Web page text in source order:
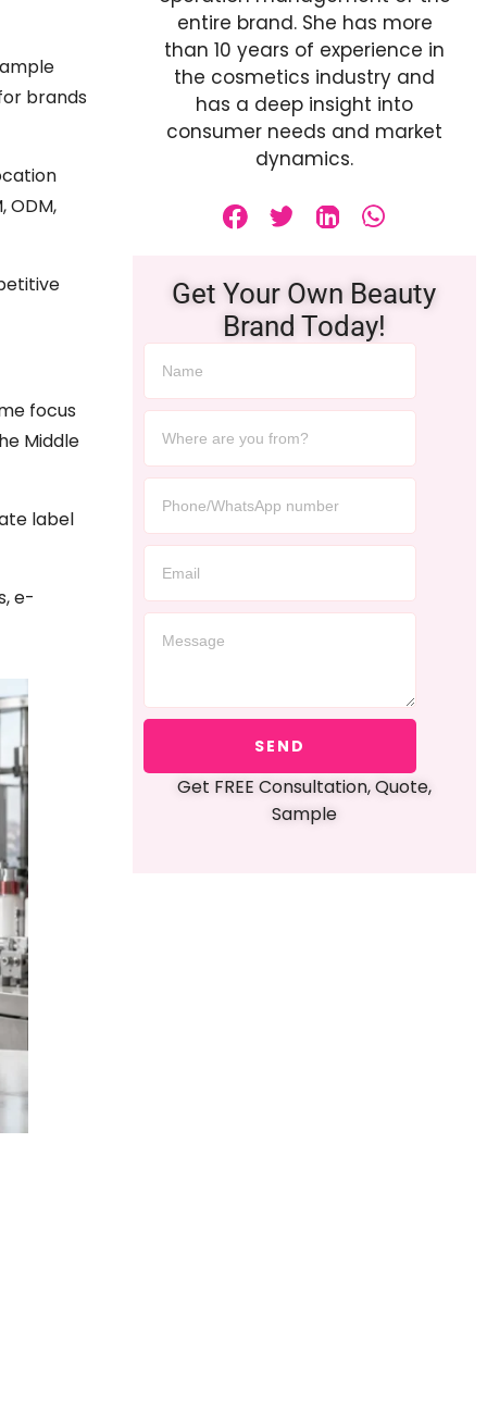
brands
ODM,
focus
Middle
label
e-
entire brand. She has more
than 10 years of experience in
the cosmetics industry and
has a deep insight into
consumer needs and market
dynamics.
Get Your Own Beauty
Brand Today!
SEND
Get FREE Consultation, Quote,
Sample